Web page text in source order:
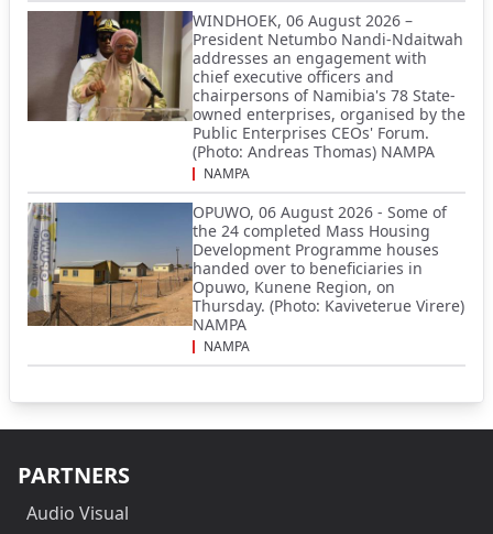
WINDHOEK, 06 August 2026 –
President Netumbo Nandi-Ndaitwah
addresses an engagement with
chief executive officers and
chairpersons of Namibia's 78 State-
owned enterprises, organised by the
Public Enterprises CEOs' Forum.
(Photo: Andreas Thomas) NAMPA
NAMPA
OPUWO, 06 August 2026 - Some of
the 24 completed Mass Housing
Development Programme houses
handed over to beneficiaries in
Opuwo, Kunene Region, on
Thursday. (Photo: Kaviveterue Virere)
NAMPA
NAMPA
PARTNERS
Audio Visual